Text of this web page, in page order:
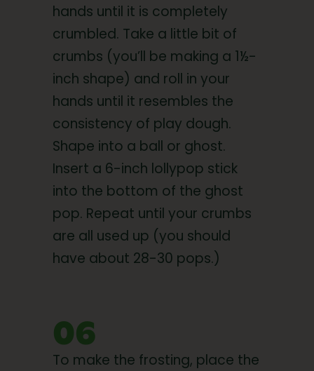
hands until it is completely
crumbled. Take a little bit of
crumbs (you’ll be making a 1½-
inch shape) and roll in your
hands until it resembles the
consistency of play dough.
Shape into a ball or ghost.
Insert a 6-inch lollypop stick
into the bottom of the ghost
pop. Repeat until your crumbs
are all used up (you should
have about 28-30 pops.)
06
To make the frosting, place the